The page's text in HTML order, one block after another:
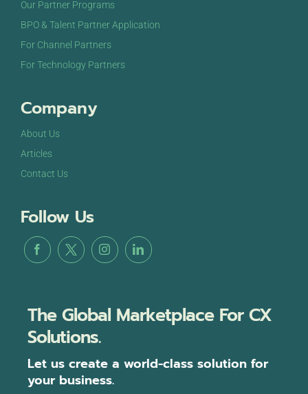
Our Partner Programs
BPO & Talent Partner Application
For Channel Partners
For Technology Partners
Company
About Us
Articles
Contact Us
Follow Us
The Global Marketplace For CX
Solutions.
Let us create a world-class solution for
your business.